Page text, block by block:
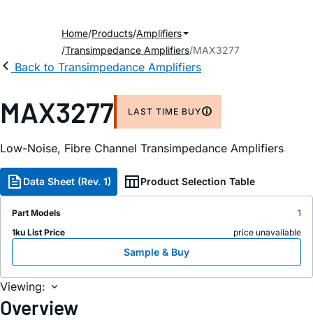
Home Products Amplifiers
Transimpedance Amplifiers MAX3277
Back to Transimpedance Amplifiers
MAX3277 LAST TIME BUY
Low-Noise, Fibre Channel Transimpedance Amplifiers
Data Sheet (Rev. 1) Product Selection Table
Part Models
1
1ku List Price
price unavailable
Sample & Buy
Viewing:
Overview